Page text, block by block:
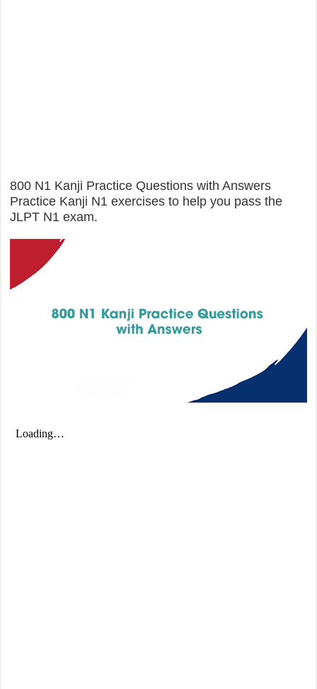
800 N1 Kanji Practice Questions with Answers
Practice Kanji N1 exercises to help you pass the
JLPT N1 exam.